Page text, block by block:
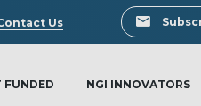
Search
Us
FUNDED NGI INNOVATORS